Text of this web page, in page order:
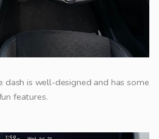
dash is well-designed and has some
features.